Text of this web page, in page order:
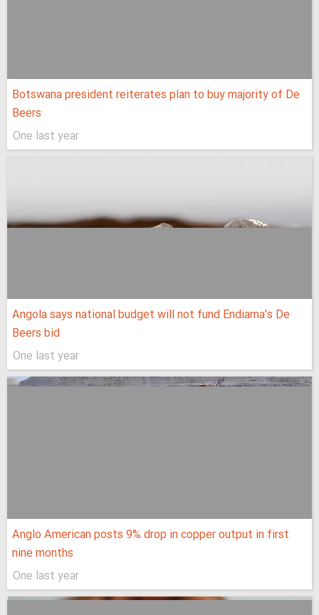
Botswana president reiterates plan to buy majority of De
Beers
One last year
Angola says national budget will not fund Endiama’s De
Beers bid
One last year
Anglo American posts 9% drop in copper output in first
nine months
One last year